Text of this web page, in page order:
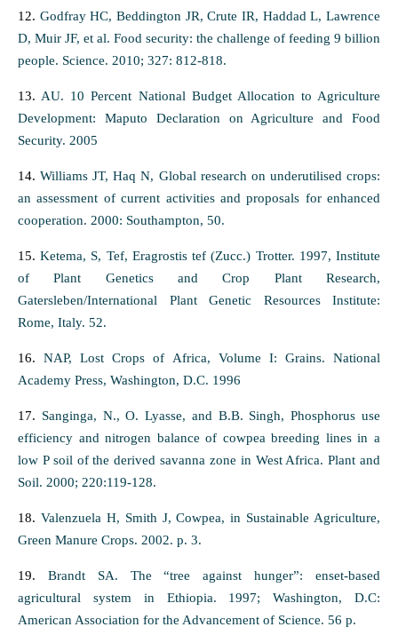
12. Godfray HC, Beddington JR, Crute IR, Haddad L, Lawrence
D, Muir JF, et al. Food security: the challenge of feeding 9 billion
people. Science. 2010; 327: 812-818.
13. AU. 10 Percent National Budget Allocation to Agriculture
Development: Maputo Declaration on Agriculture and Food
Security. 2005
14.Williams JT, Haq N, Global research on underutilised crops:
an assessment of current activities and proposals for enhanced
cooperation. 2000: Southampton, 50.
15.Ketema, S, Tef, Eragrostis tef (Zucc.) Trotter. 1997, Institute
of Plant Genetics and Crop Plant Research,
Gatersleben/International Plant Genetic Resources Institute:
Rome, Italy. 52.
16.NAP, Lost Crops of Africa, Volume I: Grains. National
Academy Press, Washington, D.C. 1996
17. Sanginga, N., O. Lyasse, and B.B. Singh, Phosphorus use
efficiency and nitrogen balance of cowpea breeding lines in a
low P soil of the derived savanna zone in West Africa. Plant and
Soil. 2000; 220:119-128.
18. Valenzuela H, Smith J, Cowpea, in Sustainable Agriculture,
Green Manure Crops. 2002. p. 3.
19. Brandt SA. The “tree against hunger”: enset-based
agricultural system in Ethiopia. 1997; Washington, D.C:
American Association for the Advancement of Science. 56 p.